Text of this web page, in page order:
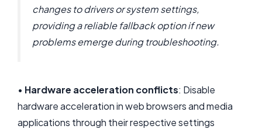
changes to drivers or system settings,
providing a reliable fallback option if new
problems emerge during troubleshooting.
• Hardware acceleration conflicts: Disable
hardware acceleration in web browsers and media
applications through their respective settings